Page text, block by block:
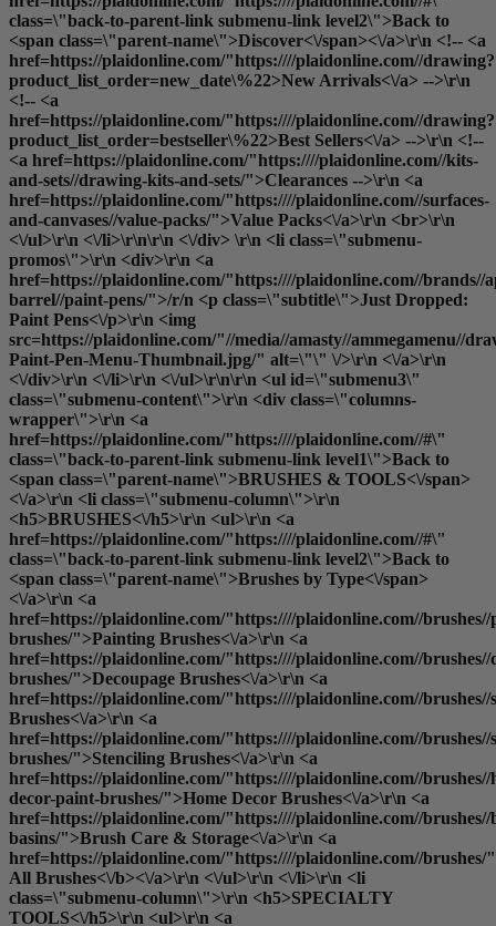
class=\"back-to-parent-link submenu-link level2\">Back to
<span class=\"parent-name\">Discover<\/span><\/a>\r\n <!-- <a
href=https://plaidonline.com/"https:////plaidonline.com//drawing?
product_list_order=new_date\%22>New Arrivals<\/a> -->\r\n
<!-- <a
href=https://plaidonline.com/"https:////plaidonline.com//drawing?
product_list_order=bestseller\%22>Best Sellers<\/a> -->\r\n <!--
<a href=https://plaidonline.com/"https:////plaidonline.com//kits-
and-sets//drawing-kits-and-sets/">Clearances -->\r\n <a
href=https://plaidonline.com/"https:////plaidonline.com//surfaces-
and-canvases//value-packs/">Value Packs<\/a>\r\n <br>\r\n
<\/ul>\r\n <\/li>\r\n\r\n <\/div> \r\n <li class=\"submenu-
promos\">\r\n <div>\r\n <a
href=https://plaidonline.com/"https:////plaidonline.com//brands//
barrel//paint-pens/">/r/n <p class=\"subtitle\">Just Dropped:
Paint Pens<\/p>\r\n <img
src=https://plaidonline.com/"//media//amasty//ammegamenu//
Paint-Pen-Menu-Thumbnail.jpg/" alt=\"\" \/>\r\n <\/a>\r\n
<\/div>\r\n <\/li>\r\n <\/ul>\r\n\r\n <ul id=\"submenu3\"
class=\"submenu-content\">\r\n <div class=\"columns-
wrapper\">\r\n <a
href=https://plaidonline.com/"https:////plaidonline.com//#\"
class=\"back-to-parent-link submenu-link level1\">Back to
<span class=\"parent-name\">BRUSHES & TOOLS<\/span>
<\/a>\r\n <li class=\"submenu-column\">\r\n
<h5>BRUSHES<\/h5>\r\n <ul>\r\n <a
href=https://plaidonline.com/"https:////plaidonline.com//#\"
class=\"back-to-parent-link submenu-link level2\">Back to
<span class=\"parent-name\">Brushes by Type<\/span>
<\/a>\r\n <a
href=https://plaidonline.com/"https:////plaidonline.com//brushes//
brushes/">Painting Brushes<\/a>\r\n <a
href=https://plaidonline.com/"https:////plaidonline.com//brushes//
brushes/">Decoupage Brushes<\/a>\r\n <a
href=https://plaidonline.com/"https:////plaidonline.com//brushes//
Brushes<\/a>\r\n <a
href=https://plaidonline.com/"https:////plaidonline.com//brushes//
brushes/">Stenciling Brushes<\/a>\r\n <a
href=https://plaidonline.com/"https:////plaidonline.com//brushes//
decor-paint-brushes/">Home Decor Brushes<\/a>\r\n <a
href=https://plaidonline.com/"https:////plaidonline.com//brushes//
basins/">Brush Care & Storage<\/a>\r\n <a
href=https://plaidonline.com/"https:////plaidonline.com//brushes/
All Brushes<\/b><\/a>\r\n <\/ul>\r\n <\/li>\r\n <li
class=\"submenu-column\">\r\n <h5>SPECIALTY
TOOLS<\/h5>\r\n <ul>\r\n <a